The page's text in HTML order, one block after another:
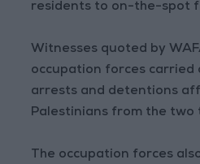
residents to on-the-spot
Witnesses quoted by
occupation forces carried
arrests and detentions
Palestinians from the two
The occupation forces